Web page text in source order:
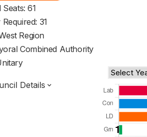
Seats: 61
31
Region
Combined Authority
Details